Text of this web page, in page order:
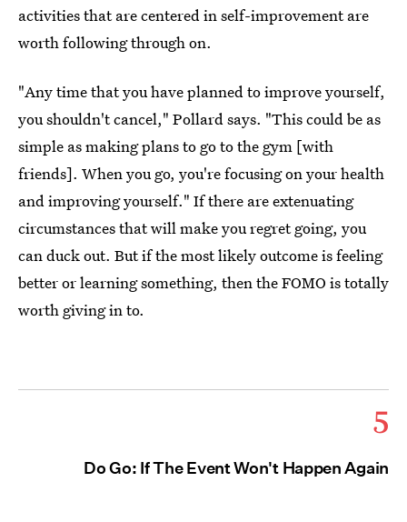
activities that are centered in self-improvement are
worth following through on.
"Any time that you have planned to improve yourself,
you shouldn't cancel," Pollard says. "This could be as
simple as making plans to go to the gym [with
friends]. When you go, you're focusing on your health
and improving yourself." If there are extenuating
circumstances that will make you regret going, you
can duck out. But if the most likely outcome is feeling
better or learning something, then the FOMO is totally
worth giving in to.
5
Do Go: If The Event Won't Happen Again